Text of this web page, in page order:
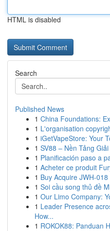
HTML is disabled
Search
Published News
1 China Foundations:
1 L'organisation
1 iGetVapeStore: Your
1 SV88 – Nền Tảng
1 Planificación paso a
1 Acheter ce produit
1 Buy Acquire JWH-
1 Soi cầu song thủ đề
1 Our Limo Company:
1 Leader Presence
How...
1 ROKOK88: Panduan